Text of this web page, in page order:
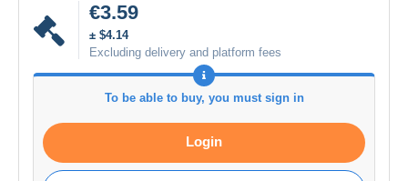
€3.59
± $4.14
Excluding delivery and platform fees
To be able to buy, you must sign in
Login